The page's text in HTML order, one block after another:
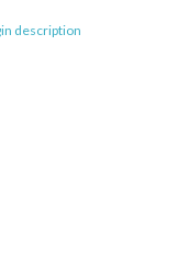
description